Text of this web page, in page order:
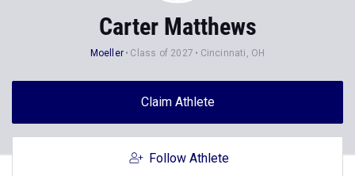
Carter Matthews
Moeller Class of 2027 Cincinnati, OH
Claim Athlete
Follow Athlete